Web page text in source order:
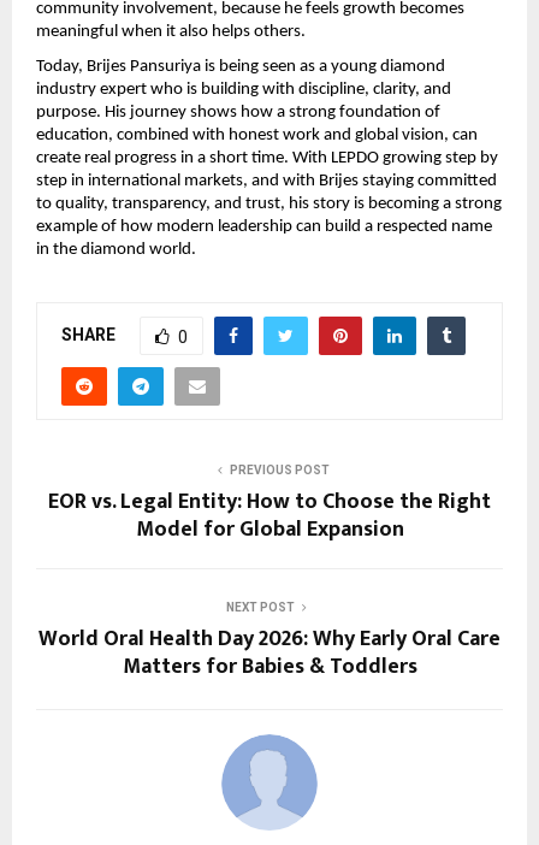
community involvement, because he feels growth becomes
meaningful when it also helps others.
Today, Brijes Pansuriya is being seen as a young diamond
industry expert who is building with discipline, clarity, and
purpose. His journey shows how a strong foundation of
education, combined with honest work and global vision, can
create real progress in a short time. With LEPDO growing step by
step in international markets, and with Brijes staying committed
to quality, transparency, and trust, his story is becoming a strong
example of how modern leadership can build a respected name
in the diamond world.
SHARE 0
PREVIOUS POST
EOR vs. Legal Entity: How to Choose the Right
Model for Global Expansion
NEXT POST
World Oral Health Day 2026: Why Early Oral Care
Matters for Babies & Toddlers